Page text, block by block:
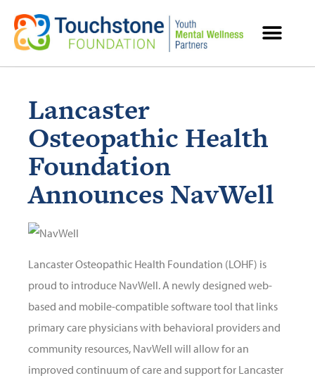
Lancaster
Osteopathic Health
Foundation
Announces NavWell
Lancaster Osteopathic Health Foundation (LOHF) is
proud to introduce NavWell. A newly designed web-
based and mobile-compatible software tool that links
primary care physicians with behavioral providers and
community resources, NavWell will allow for an
improved continuum of care and support for Lancaster